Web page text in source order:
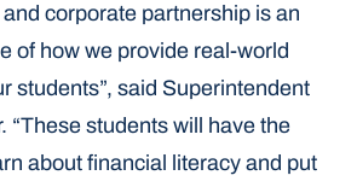
corporate partnership is an
of how we provide real-world
students”, said Superintendent
“These students will have the
about financial literacy and put